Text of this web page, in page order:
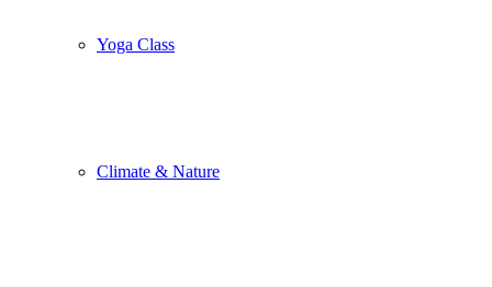
Yoga Class
Climate & Nature